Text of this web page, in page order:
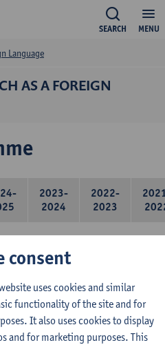
MENU
SEARCH
AS A FOREIGN
Language
2023-
2024
2022-
2023
language
Lotte Daeseleire
consent
uses cookies and similar
functionality of the site and for
It also uses cookies to display
and for marketing purposes. This